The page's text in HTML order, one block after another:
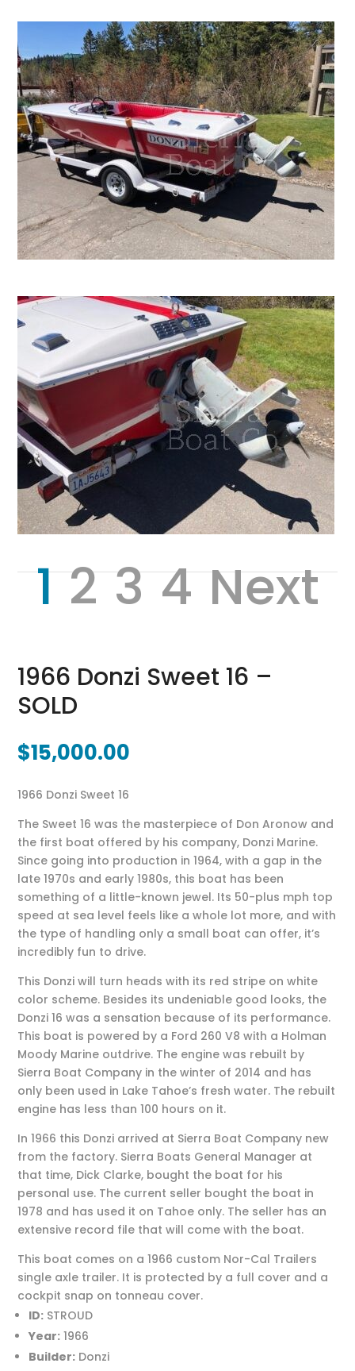
1 2 3 4 Next
1966 Donzi Sweet 16 –
SOLD
$15,000.00
1966 Donzi Sweet 16
The Sweet 16 was the masterpiece of Don Aronow and
the first boat offered by his company, Donzi Marine.
Since going into production in 1964, with a gap in the
late 1970s and early 1980s, this boat has been
something of a little-known jewel. Its 50-plus mph top
speed at sea level feels like a whole lot more, and with
the type of handling only a small boat can offer, it’s
incredibly fun to drive.
This Donzi will turn heads with its red stripe on white
color scheme. Besides its undeniable good looks, the
Donzi 16 was a sensation because of its performance.
This boat is powered by a Ford 260 V8 with a Holman
Moody Marine outdrive. The engine was rebuilt by
Sierra Boat Company in the winter of 2014 and has
only been used in Lake Tahoe’s fresh water. The rebuilt
engine has less than 100 hours on it.
In 1966 this Donzi arrived at Sierra Boat Company new
from the factory. Sierra Boats General Manager at
that time, Dick Clarke, bought the boat for his
personal use. The current seller bought the boat in
1978 and has used it on Tahoe only. The seller has an
extensive record file that will come with the boat.
This boat comes on a 1966 custom Nor-Cal Trailers
single axle trailer. It is protected by a full cover and a
cockpit snap on tonneau cover.
ID: STROUD
Year: 1966
Builder: Donzi